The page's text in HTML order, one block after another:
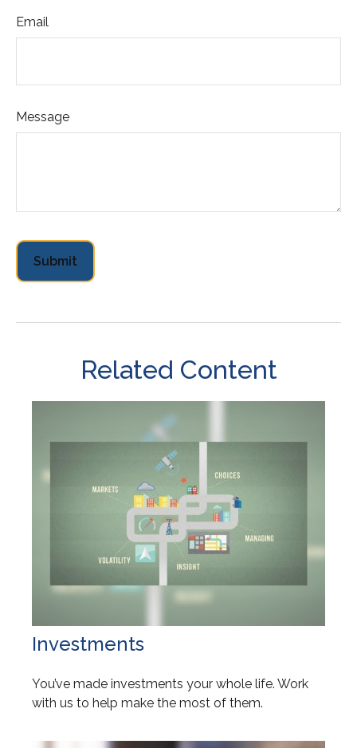
Email
Message
Related Content
Investments
You’ve made investments your whole life. Work
with us to help make the most of them.